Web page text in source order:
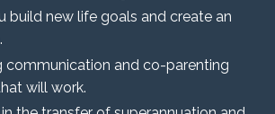
build new life goals and create an
communication and co-parenting
will work.